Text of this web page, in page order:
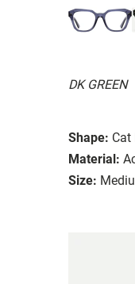
DK GREEN
Shape: Cat
Material:
Size: